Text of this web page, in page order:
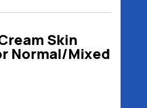
Skin
Normal/Mixed
ml